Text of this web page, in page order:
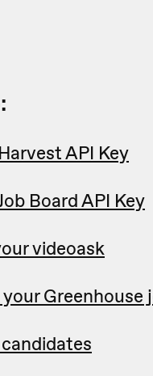
API Key
Board API Key
videoask